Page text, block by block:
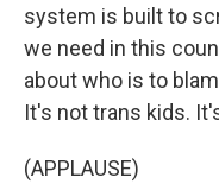
system is built to
we need in this
about who is to
It's not trans kids.
(APPLAUSE)